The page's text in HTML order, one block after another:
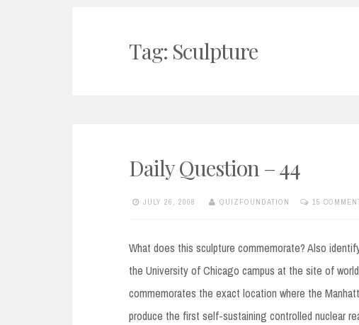
Tag: Sculpture
Daily Question – 44
JULY 26, 2008 QUIZFOUNDATION 15
What does this sculpture commemorate? Also
the University of Chicago campus at the site of
commemorates the exact location where the
produce the first self-sustaining controlled nuclear